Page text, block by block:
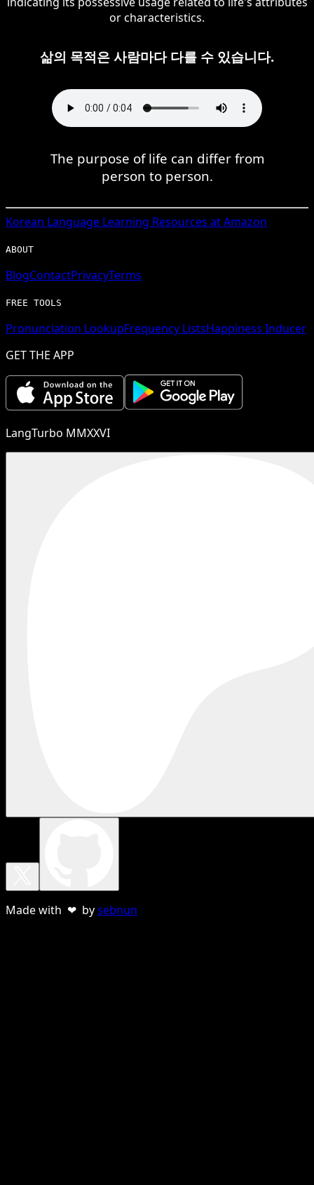
or characteristics.
삶의 목적은 사람마다 다를 수 있습니다.
The purpose of life can differ from
person to person.
Korean Language Learning Resources at Amazon
ABOUT
BlogContactPrivacyTerms
FREE TOOLS
Pronunciation LookupFrequency ListsHappiness Inducer
GET THE APP
LangTurbo MMXXVI
Made with ❤ bysebnun